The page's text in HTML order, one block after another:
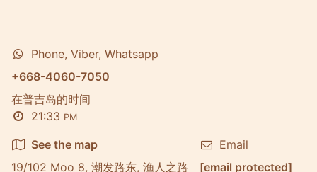
Phone, Viber, Whatsapp
+668-4060-7050
在普吉岛的时间
21:33 PM
See the map
19/102 Moo 8, 潮发路东, 渔人之路
Email
[email protected]